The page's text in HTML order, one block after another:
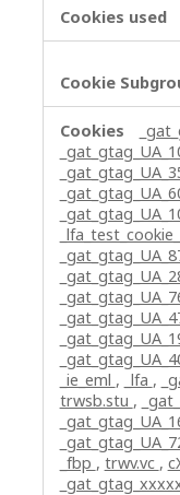
_ie_eml , _lfa ,
trwsb.stu ,
_fbp , trwv.vc ,